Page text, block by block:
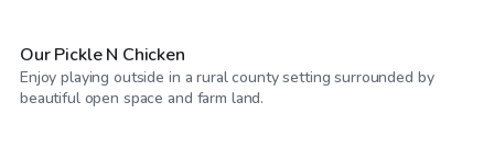
Our Pickle N Chicken
Enjoy playing outside in a rural county setting surrounded by
beautiful open space and farm land.
$50/hr